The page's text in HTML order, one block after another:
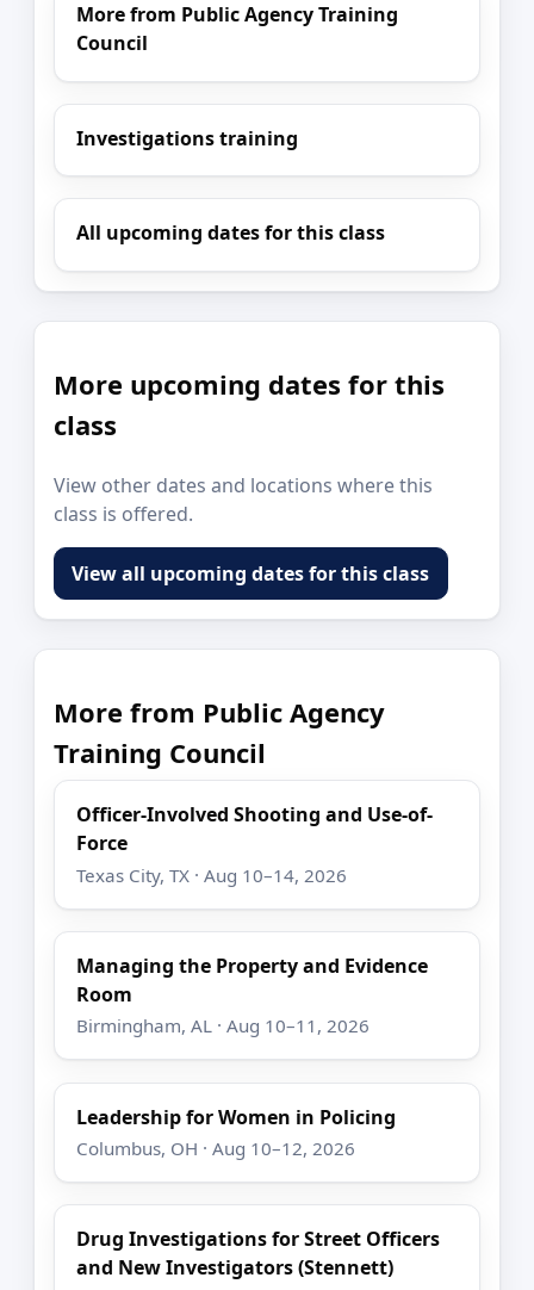
More from Public Agency Training
Council
Investigations training
All upcoming dates for this class
More upcoming dates for this
class
View other dates and locations where this
class is offered.
View all upcoming dates for this class
More from Public Agency
Training Council
Officer-Involved Shooting and Use-of-
Force
Texas City, TX · Aug 10–14, 2026
Managing the Property and Evidence
Room
Birmingham, AL · Aug 10–11, 2026
Leadership for Women in Policing
Columbus, OH · Aug 10–12, 2026
Drug Investigations for Street Officers
and New Investigators (Stennett)